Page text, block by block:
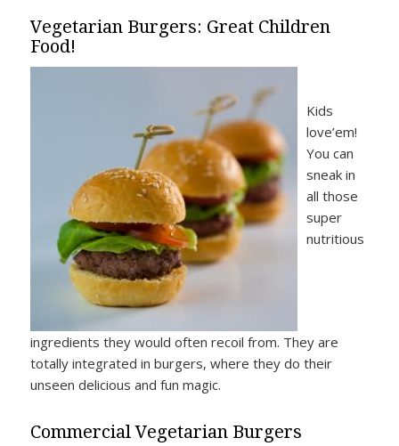
Vegetarian Burgers: Great Children
Food!
Kids
love’em!
You can
sneak in
all those
super
nutritious
ingredients they would often recoil from. They are
totally integrated in burgers, where they do their
unseen delicious and fun magic.
Commercial Vegetarian Burgers